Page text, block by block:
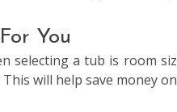
You
selecting a tub is room
will help save money